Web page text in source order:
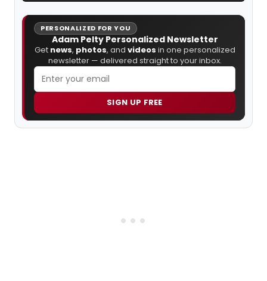
PERSONALIZED FOR YOU
Adam Pelty Personalized Newsletter
Get news, photos, and videos in one personalized
newsletter — delivered straight to your inbox.
SIGN UP FREE